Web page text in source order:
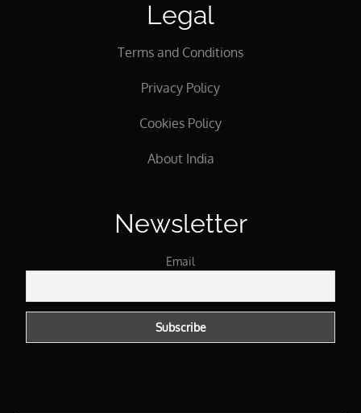
Legal
Terms and Conditions
Privacy Policy
Cookies Policy
About India
Newsletter
Email